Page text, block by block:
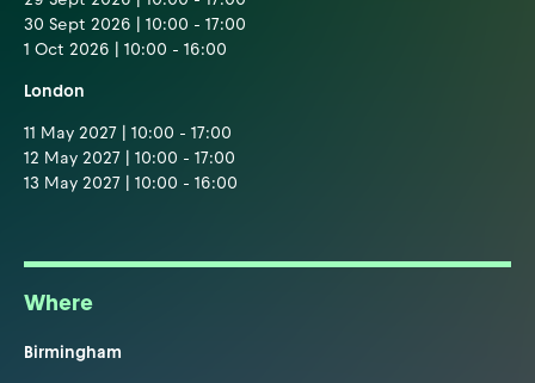
30 Sept 2026 | 10:00 - 17:00
1 Oct 2026 | 10:00 - 16:00
London
11 May 2027 | 10:00 - 17:00
12 May 2027 | 10:00 - 17:00
13 May 2027 | 10:00 - 16:00
Where
Birmingham